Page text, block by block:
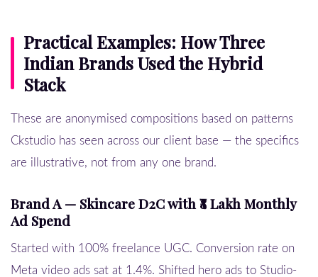
Practical Examples: How Three
Indian Brands Used the Hybrid
Stack
Ckstudio has seen across our client base — the specifics
are illustrative, not from any one brand.
Brand A — Skincare D2C with ₹8 Lakh Monthly
Ad Spend
Started with 100% freelance UGC. Conversion rate on
Meta video ads sat at 1.4%. Shifted hero ads to Studio-